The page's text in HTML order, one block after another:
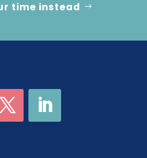
time instead